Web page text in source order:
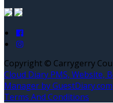
Copyright © Carrygerry
Cloud Diary PMS, Website,
Manager by GuestDiary.com
Terms And Conditions